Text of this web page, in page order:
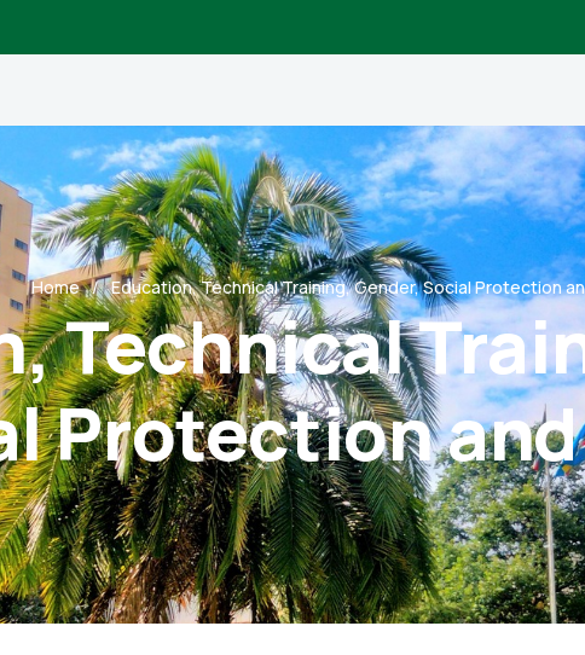
Home Education, Technical Training, Gender, Social Protection
Technical
Protection